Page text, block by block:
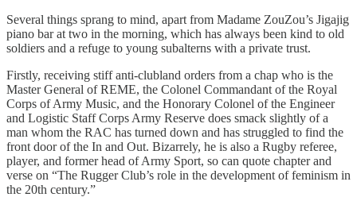
Several things sprang to mind, apart from Madame ZouZou’s Jigajig
piano bar at two in the morning, which has always been kind to old
soldiers and a refuge to young subalterns with a private trust.
Firstly, receiving stiff anti-clubland orders from a chap who is the
Master General of REME, the Colonel Commandant of the Royal
Corps of Army Music, and the Honorary Colonel of the Engineer
and Logistic Staff Corps Army Reserve does smack slightly of a
man whom the RAC has turned down and has struggled to find the
front door of the In and Out. Bizarrely, he is also a Rugby referee,
player, and former head of Army Sport, so can quote chapter and
verse on “The Rugger Club’s role in the development of feminism in
the 20th century.”